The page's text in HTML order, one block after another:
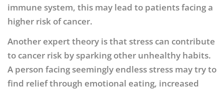
immune system, this may lead to patients facing a
higher risk of cancer.
Another expert theory is that stress can contribute
to cancer risk by sparking other unhealthy habits.
A person facing seemingly endless stress may try to
find relief through emotional eating, increased